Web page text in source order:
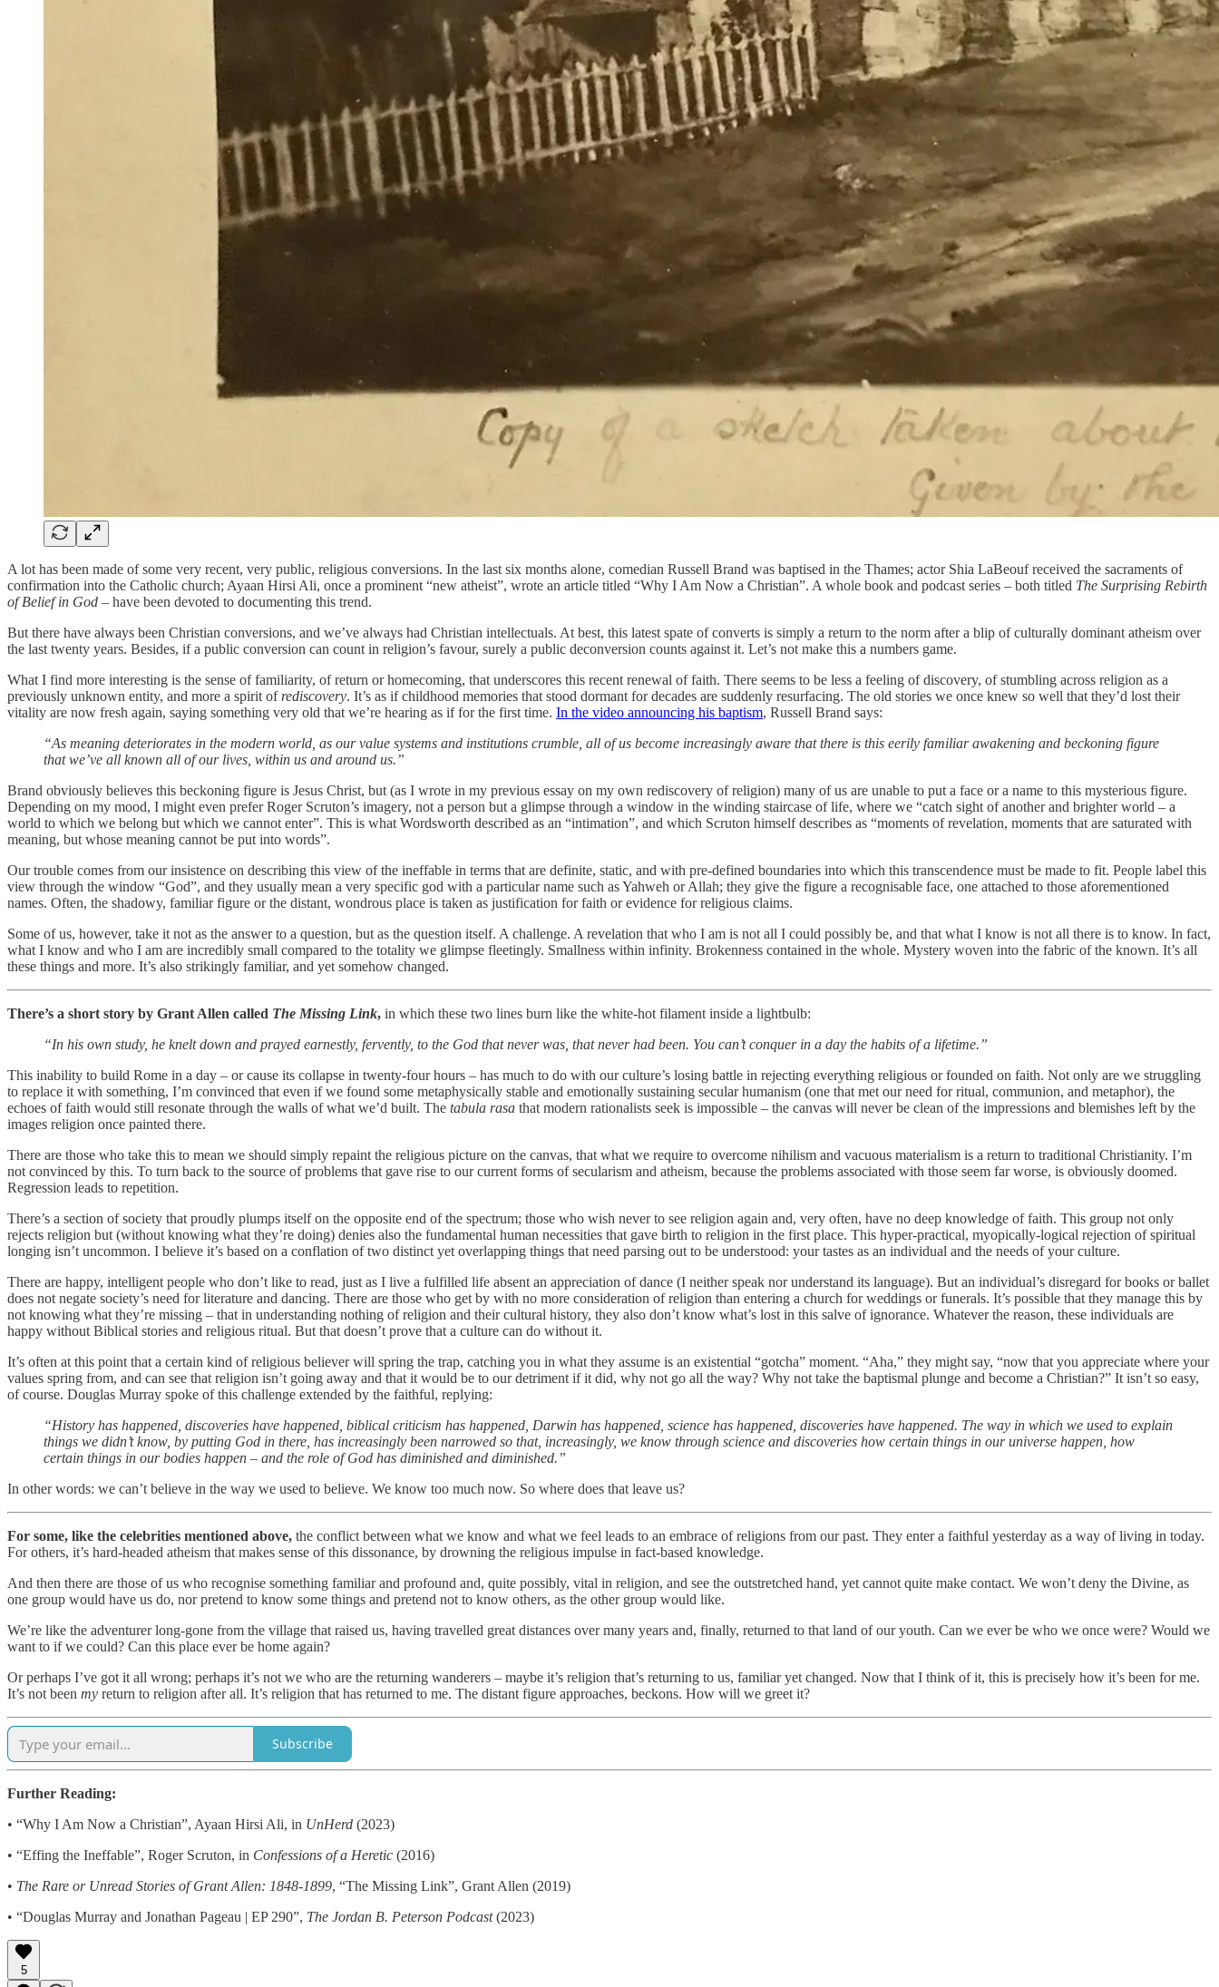
A lot has been made of some very recent, very public, religious conversions. In the last six months alone, comedian Russell Brand was baptised in the Thames; actor Shia LaBeouf received the sacraments of
confirmation into the Catholic church; Ayaan Hirsi Ali, once a prominent “new atheist”, wrote an article titled “Why I Am Now a Christian”. A whole book and podcast series – both titled The Surprising Rebirth
of Belief in God – have been devoted to documenting this trend.
But there have always been Christian conversions, and we’ve always had Christian intellectuals. At best, this latest spate of converts is simply a return to the norm after a blip of culturally dominant atheism over
the last twenty years. Besides, if a public conversion can count in religion’s favour, surely a public deconversion counts against it. Let’s not make this a numbers game.
What I find more interesting is the sense of familiarity, of return or homecoming, that underscores this recent renewal of faith. There seems to be less a feeling of discovery, of stumbling across religion as a
previously unknown entity, and more a spirit of rediscovery. It’s as if childhood memories that stood dormant for decades are suddenly resurfacing. The old stories we once knew so well that they’d lost their
vitality are now fresh again, saying something very old that we’re hearing as if for the first time. In the video announcing his baptism, Russell Brand says:
“As meaning deteriorates in the modern world, as our value systems and institutions crumble, all of us become increasingly aware that there is this eerily familiar awakening and beckoning figure
that we’ve all known all of our lives, within us and around us.”
Brand obviously believes this beckoning figure is Jesus Christ, but (as I wrote in my previous essay on my own rediscovery of religion) many of us are unable to put a face or a name to this mysterious figure.
Depending on my mood, I might even prefer Roger Scruton’s imagery, not a person but a glimpse through a window in the winding staircase of life, where we “catch sight of another and brighter world – a
world to which we belong but which we cannot enter”. This is what Wordsworth described as an “intimation”, and which Scruton himself describes as “moments of revelation, moments that are saturated with
meaning, but whose meaning cannot be put into words”.
Our trouble comes from our insistence on describing this view of the ineffable in terms that are definite, static, and with pre-defined boundaries into which this transcendence must be made to fit. People label this
view through the window “God”, and they usually mean a very specific god with a particular name such as Yahweh or Allah; they give the figure a recognisable face, one attached to those aforementioned
names. Often, the shadowy, familiar figure or the distant, wondrous place is taken as justification for faith or evidence for religious claims.
Some of us, however, take it not as the answer to a question, but as the question itself. A challenge. A revelation that who I am is not all I could possibly be, and that what I know is not all there is to know. In fact,
what I know and who I am are incredibly small compared to the totality we glimpse fleetingly. Smallness within infinity. Brokenness contained in the whole. Mystery woven into the fabric of the known. It’s all
these things and more. It’s also strikingly familiar, and yet somehow changed.
There’s a short story by Grant Allen called The Missing Link, in which these two lines burn like the white-hot filament inside a lightbulb:
“In his own study, he knelt down and prayed earnestly, fervently, to the God that never was, that never had been. You can’t conquer in a day the habits of a lifetime.”
This inability to build Rome in a day – or cause its collapse in twenty-four hours – has much to do with our culture’s losing battle in rejecting everything religious or founded on faith. Not only are we struggling
to replace it with something, I’m convinced that even if we found some metaphysically stable and emotionally sustaining secular humanism (one that met our need for ritual, communion, and metaphor), the
echoes of faith would still resonate through the walls of what we’d built. The tabula rasa that modern rationalists seek is impossible – the canvas will never be clean of the impressions and blemishes left by the
images religion once painted there.
There are those who take this to mean we should simply repaint the religious picture on the canvas, that what we require to overcome nihilism and vacuous materialism is a return to traditional Christianity. I’m
not convinced by this. To turn back to the source of problems that gave rise to our current forms of secularism and atheism, because the problems associated with those seem far worse, is obviously doomed.
Regression leads to repetition.
There’s a section of society that proudly plumps itself on the opposite end of the spectrum; those who wish never to see religion again and, very often, have no deep knowledge of faith. This group not only
rejects religion but (without knowing what they’re doing) denies also the fundamental human necessities that gave birth to religion in the first place. This hyper-practical, myopically-logical rejection of spiritual
longing isn’t uncommon. I believe it’s based on a conflation of two distinct yet overlapping things that need parsing out to be understood: your tastes as an individual and the needs of your culture.
There are happy, intelligent people who don’t like to read, just as I live a fulfilled life absent an appreciation of dance (I neither speak nor understand its language). But an individual’s disregard for books or ballet
does not negate society’s need for literature and dancing. There are those who get by with no more consideration of religion than entering a church for weddings or funerals. It’s possible that they manage this by
not knowing what they’re missing – that in understanding nothing of religion and their cultural history, they also don’t know what’s lost in this salve of ignorance. Whatever the reason, these individuals are
happy without Biblical stories and religious ritual. But that doesn’t prove that a culture can do without it.
It’s often at this point that a certain kind of religious believer will spring the trap, catching you in what they assume is an existential “gotcha” moment. “Aha,” they might say, “now that you appreciate where your
values spring from, and can see that religion isn’t going away and that it would be to our detriment if it did, why not go all the way? Why not take the baptismal plunge and become a Christian?” It isn’t so easy,
of course. Douglas Murray spoke of this challenge extended by the faithful, replying:
“History has happened, discoveries have happened, biblical criticism has happened, Darwin has happened, science has happened, discoveries have happened. The way in which we used to explain
things we didn’t know, by putting God in there, has increasingly been narrowed so that, increasingly, we know through science and discoveries how certain things in our universe happen, how
certain things in our bodies happen – and the role of God has diminished and diminished.”
In other words: we can’t believe in the way we used to believe. We know too much now. So where does that leave us?
For some, like the celebrities mentioned above, the conflict between what we know and what we feel leads to an embrace of religions from our past. They enter a faithful yesterday as a way of living in today.
For others, it’s hard-headed atheism that makes sense of this dissonance, by drowning the religious impulse in fact-based knowledge.
And then there are those of us who recognise something familiar and profound and, quite possibly, vital in religion, and see the outstretched hand, yet cannot quite make contact. We won’t deny the Divine, as
one group would have us do, nor pretend to know some things and pretend not to know others, as the other group would like.
We’re like the adventurer long-gone from the village that raised us, having travelled great distances over many years and, finally, returned to that land of our youth. Can we ever be who we once were? Would we
want to if we could? Can this place ever be home again?
Or perhaps I’ve got it all wrong; perhaps it’s not we who are the returning wanderers – maybe it’s religion that’s returning to us, familiar yet changed. Now that I think of it, this is precisely how it’s been for me.
It’s not been my return to religion after all. It’s religion that has returned to me. The distant figure approaches, beckons. How will we greet it?
Subscribe
Further Reading:
• “Why I Am Now a Christian”, Ayaan Hirsi Ali, in UnHerd (2023)
• “Effing the Ineffable”, Roger Scruton, in Confessions of a Heretic (2016)
• The Rare or Unread Stories of Grant Allen: 1848-1899, “The Missing Link”, Grant Allen (2019)
• “Douglas Murray and Jonathan Pageau | EP 290”, The Jordan B. Peterson Podcast(2023)
5